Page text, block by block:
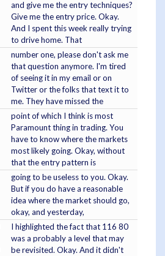
and give me the entry techniques?
Give me the entry price. Okay.
And I spent this week really trying
to drive home. That
number one, please don't ask me
that question anymore. I'm tired
of seeing it in my email or on
Twitter or the folks that text it to
me. They have missed the
point of which I think is most
Paramount thing in trading. You
have to know where the markets
most likely going. Okay, without
that the entry pattern is
going to be useless to you. Okay.
But if you do have a reasonable
idea where the market should go,
okay, and yesterday,
I highlighted the fact that 116 80
was a probably a level that may
be revisited. Okay. And it didn't